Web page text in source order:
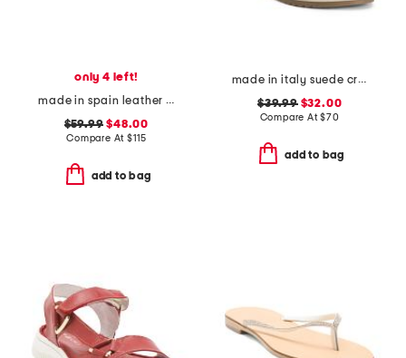
only 4 left!
made in spain leather forum buckle ballet flats
$59.99 $48.00
Compare At$115
add to bag
made in italy suede criss cross wedge sandals
$39.99$32.00
Compare At$70
add to bag